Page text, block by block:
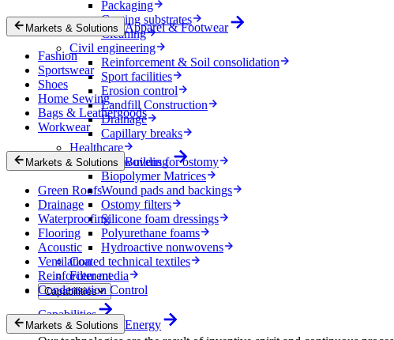
Packaging
Coating substrates
Cleaning
Civil engineering
Reinforcement & Soil consolidation
Sport facilities
Erosion control
Landfill Construction
Drainage
Capillary breaks
Healthcare
Nonwovens for ostomy
Biopolymer Matrices
Wound pads and backings
Ostomy filters
Silicone foam dressings
Polyurethane foams
Hydroactive nonwovens
Coated technical textiles
Filter media
Capabilities
Capabilities
Markets & Solutions Apparel & Footwear
Fashion
Sportswear
Shoes
Home Sewing
Bags & Leathergoods
Workwear
Markets & Solutions Building
Green Roofs
Drainage
Waterproofing
Flooring
Acoustic
Ventilation
Reinforcement
Condensation Control
Markets & Solutions Energy